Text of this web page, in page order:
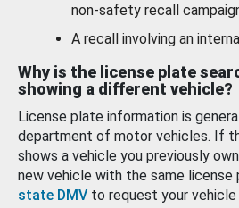
non-safety recall
A recall involving an
Why is the license plate
showing a different vehicle?
License plate information is
department of motor vehicles. If
shows a vehicle you previously
new vehicle with the same license
state DMV to request your